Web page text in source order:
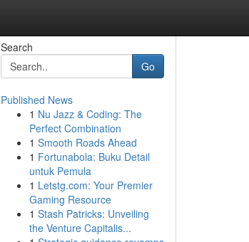
Search
Go
Published News
1 Nu Jazz & Coding: The
Perfect Combination
1 Smooth Roads Ahead
1 Fortunabola: Buku Detail
untuk Pemula
1 Letstg.com: Your Premier
Gaming Resource
1 Stash Patricks: Unveiling
the Venture Capitalis...